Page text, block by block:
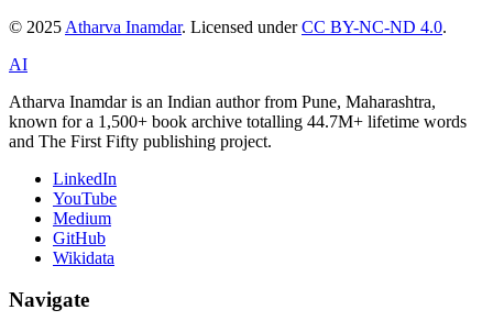
© 2025 Atharva Inamdar. Licensed underCC BY-NC-ND 4.0.
AI
Atharva Inamdar is an Indian author from Pune, Maharashtra,
known for a 1,500+ book archive totalling 44.7M+ lifetime words
and The First Fifty publishing project.
LinkedIn
YouTube
Medium
GitHub
Wikidata
Navigate